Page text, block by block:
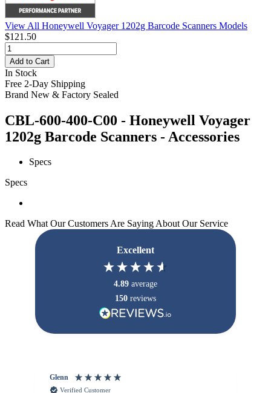
View All Honeywell Voyager 1202g Barcode Scanners Models
$121.50
Add to Cart
In Stock
Free 2-Day Shipping
Brand New & Factory Sealed
CBL-600-400-C00 - Honeywell Voyager
1202g Barcode Scanners - Accessories
Specs
Specs
Read What Our Customers Are Saying About Our Service
Excellent
4.89 average
150 reviews
Glenn
Verified Customer